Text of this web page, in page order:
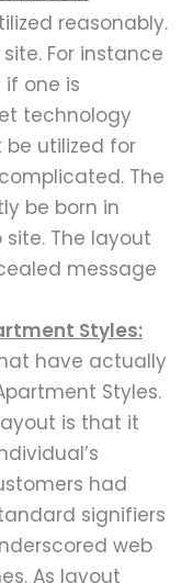
reasonably.
For instance
one is
technology
utilized for
The
be born in
The layout
message
Styles:
have actually
Styles.
is that it
had
signifiers
web
As layout